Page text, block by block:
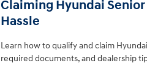
Claiming Hyundai
Hassle
Learn how to qualify and claim
required documents, and dealership